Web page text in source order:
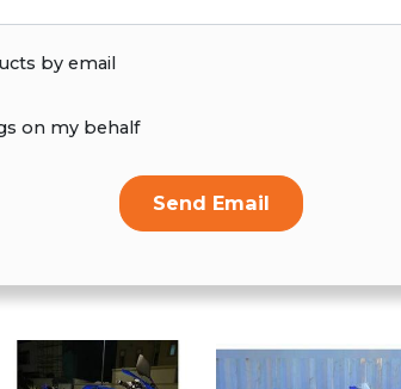
by email
on my behalf
Send Email